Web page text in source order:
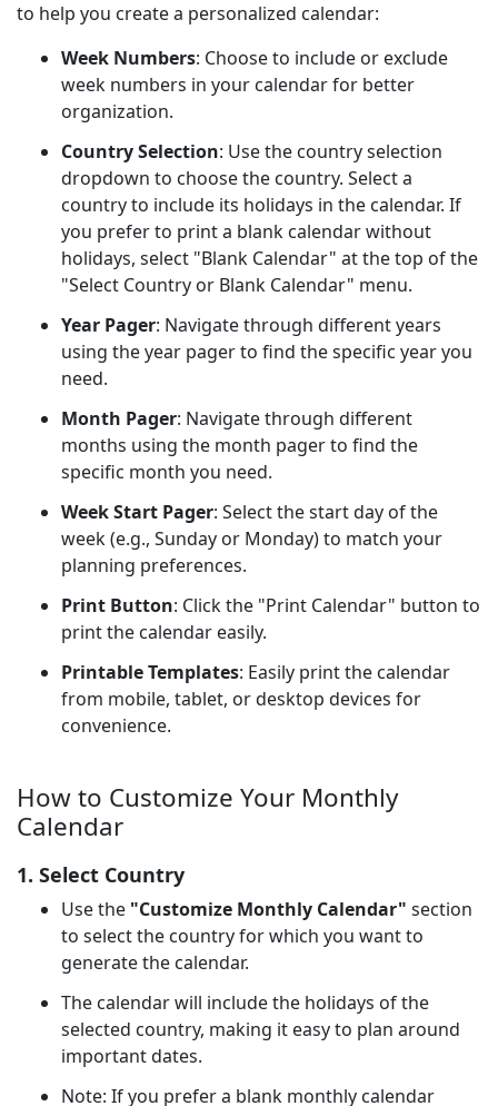
to help you create a personalized calendar:
Week Numbers: Choose to include or exclude
week numbers in your calendar for better
organization.
Country Selection: Use the country selection
dropdown to choose the country. Select a
country to include its holidays in the calendar. If
you prefer to print a blank calendar without
holidays, select "Blank Calendar" at the top of the
"Select Country or Blank Calendar" menu.
Year Pager: Navigate through different years
using the year pager to find the specific year you
need.
Month Pager: Navigate through different
months using the month pager to find the
specific month you need.
Week Start Pager: Select the start day of the
week (e.g., Sunday or Monday) to match your
planning preferences.
Print Button: Click the "Print Calendar" button to
print the calendar easily.
Printable Templates: Easily print the calendar
from mobile, tablet, or desktop devices for
convenience.
How to Customize Your Monthly
Calendar
1. Select Country
Use the "Customize Monthly Calendar" section
to select the country for which you want to
generate the calendar.
The calendar will include the holidays of the
selected country, making it easy to plan around
important dates.
Note: If you prefer a blank monthly calendar